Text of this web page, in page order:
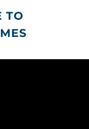
TO